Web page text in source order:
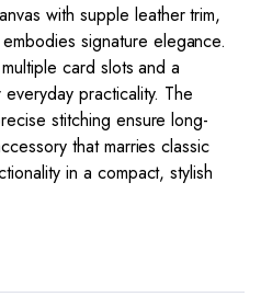
with supple leather trim,
signature elegance.
card slots and a
practicality. The
stitching ensure long-
that marries classic
in a compact, stylish